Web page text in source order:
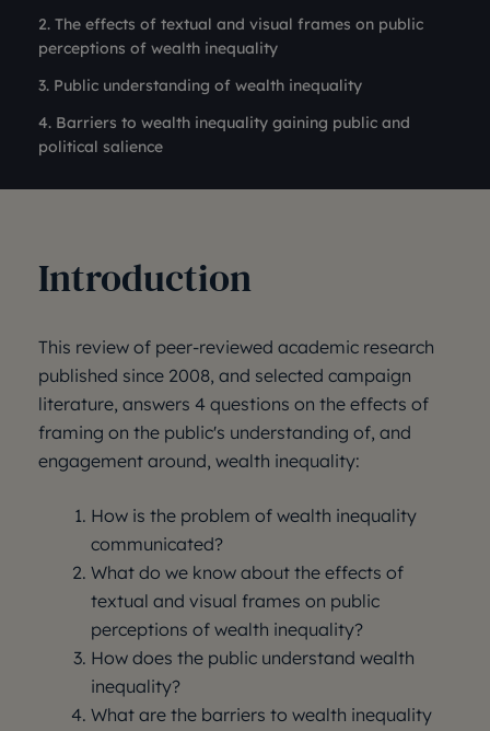
2. The effects of textual and visual frames on public
perceptions of wealth inequality
3. Public understanding of wealth inequality
4. Barriers to wealth inequality gaining public and
political salience
Introduction
This review of peer-reviewed academic research
published since 2008, and selected campaign
literature, answers 4 questions on the effects of
framing on the public's understanding of, and
engagement around, wealth inequality:
How is the problem of wealth inequality
communicated?
What do we know about the effects of
textual and visual frames on public
perceptions of wealth inequality?
How does the public understand wealth
inequality?
What are the barriers to wealth inequality